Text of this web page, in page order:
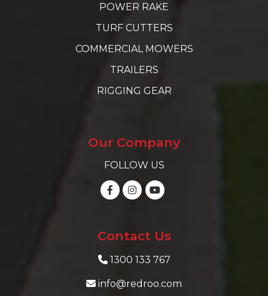
POWER RAKE
TURF CUTTERS
COMMERCIAL MOWERS
TRAILERS
RIGGING GEAR
Our Company
FOLLOW US
Contact Us
1300 133 767
info@redroo.com